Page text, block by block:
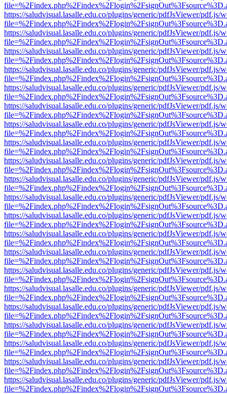
https://saludvisual.lasalle.edu.co/plugins/generic/pdfJsViewer/pdf.js/
https://saludvisual.lasalle.edu.co/plugins/generic/pdfJsViewer/pdf.js/
https://saludvisual.lasalle.edu.co/plugins/generic/pdfJsViewer/pdf.js/
https://saludvisual.lasalle.edu.co/plugins/generic/pdfJsViewer/pdf.js/
https://saludvisual.lasalle.edu.co/plugins/generic/pdfJsViewer/pdf.js/
https://saludvisual.lasalle.edu.co/plugins/generic/pdfJsViewer/pdf.js/
https://saludvisual.lasalle.edu.co/plugins/generic/pdfJsViewer/pdf.js/
https://saludvisual.lasalle.edu.co/plugins/generic/pdfJsViewer/pdf.js/
https://saludvisual.lasalle.edu.co/plugins/generic/pdfJsViewer/pdf.js/
https://saludvisual.lasalle.edu.co/plugins/generic/pdfJsViewer/pdf.js/
https://saludvisual.lasalle.edu.co/plugins/generic/pdfJsViewer/pdf.js/
https://saludvisual.lasalle.edu.co/plugins/generic/pdfJsViewer/pdf.js/
https://saludvisual.lasalle.edu.co/plugins/generic/pdfJsViewer/pdf.js/
https://saludvisual.lasalle.edu.co/plugins/generic/pdfJsViewer/pdf.js/
https://saludvisual.lasalle.edu.co/plugins/generic/pdfJsViewer/pdf.js/
https://saludvisual.lasalle.edu.co/plugins/generic/pdfJsViewer/pdf.js/
https://saludvisual.lasalle.edu.co/plugins/generic/pdfJsViewer/pdf.js/
https://saludvisual.lasalle.edu.co/plugins/generic/pdfJsViewer/pdf.js/
https://saludvisual.lasalle.edu.co/plugins/generic/pdfJsViewer/pdf.js/
https://saludvisual.lasalle.edu.co/plugins/generic/pdfJsViewer/pdf.js/
https://saludvisual.lasalle.edu.co/plugins/generic/pdfJsViewer/pdf.js/